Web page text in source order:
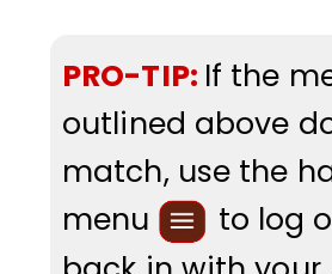
PRO-TIP: If the
outlined above
match, use the
menu
to log